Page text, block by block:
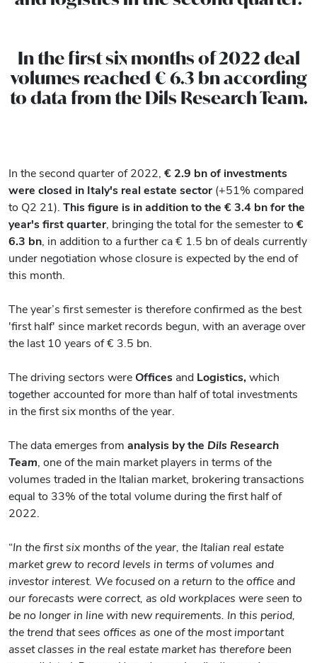
In the first six months of 2022 deal
volumes reached € 6.3 bn according
to data from the Dils Research Team.
In the second quarter of 2022, € 2.9 bn of investments
were closed in Italy's real estate sector(+51% compared
to Q2 21). This figure is in addition to the € 3.4 bn for the
year's first quarter, bringing the total for the semester to €
6.3 bn, in addition to a further ca € 1.5 bn of deals currently
under negotiation whose closure is expected by the end of
this month.
The year’s first semester is therefore confirmed as the best
'first half' since market records begun, with an average over
the last 10 years of € 3.5 bn.
The driving sectors wereOffices and Logistics,which
together accounted for more than half of total investments
in the first six months of the year.
The data emerges from analysis by the Dils Research
Team, one of the main market players in terms of the
volumes traded in the Italian market, brokering transactions
equal to 33% of the total volume during the first half of
2022.
“In the first six months of the year, the Italian real estate
market grew to record levels in terms of volumes and
investor interest. We focused on a return to the office and
our forecasts were correct, as old workplaces were seen to
be no longer in line with new requirements. In this period,
the trend that sees offices as one of the most important
asset classes in the real estate market has therefore been